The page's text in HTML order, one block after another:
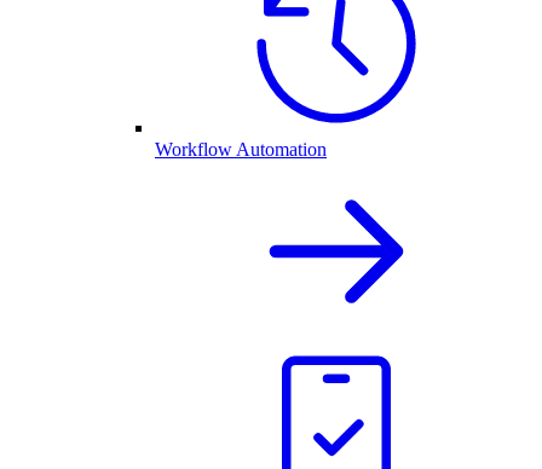
Workflow Automation